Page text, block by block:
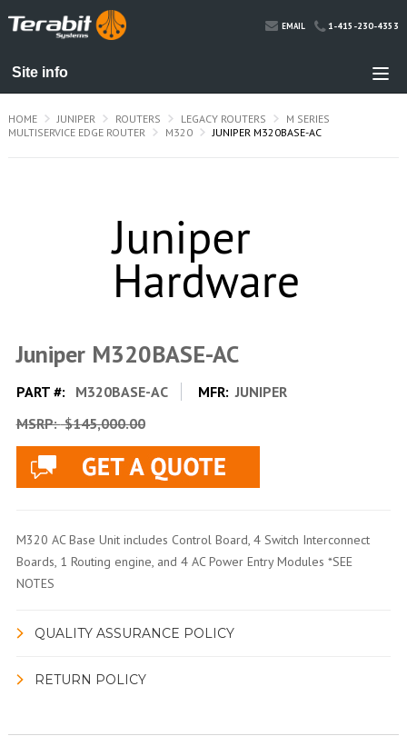
EMAIL 1-415-230-4353
HOME JUNIPER ROUTERS LEGACY ROUTERS
M SERIES
MULTISERVICE EDGE ROUTER
M320 JUNIPER M320BASE-AC
Juniper M320BASE-AC
PART #: M320BASE-AC MFR: JUNIPER
MSRP:$145,000.00
M320 AC Base Unit includes Control Board, 4 Switch Interconnect
Boards, 1 Routing engine, and 4 AC Power Entry Modules *SEE
NOTES
QUALITY ASSURANCE POLICY
RETURN POLICY